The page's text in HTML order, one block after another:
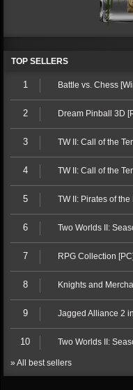
TOP SELLERS
1 Battle vs. Chess
2 Dream Pinball 3D
3 TW II: Call of the
4 TW II: Call of the
5 TW II: Pirates of
6 Two Worlds II:
7 RPG Collection
8 Knights and
9 Jagged Alliance 2
10 Two Worlds II:
» All best sellers